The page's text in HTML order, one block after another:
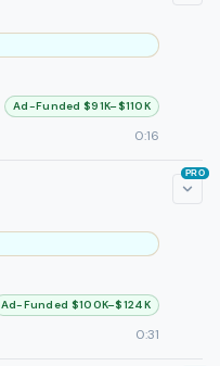
Ad-Funded $91K–$110K
0:16
Ad-Funded $100K–$124K
0:31
PRO